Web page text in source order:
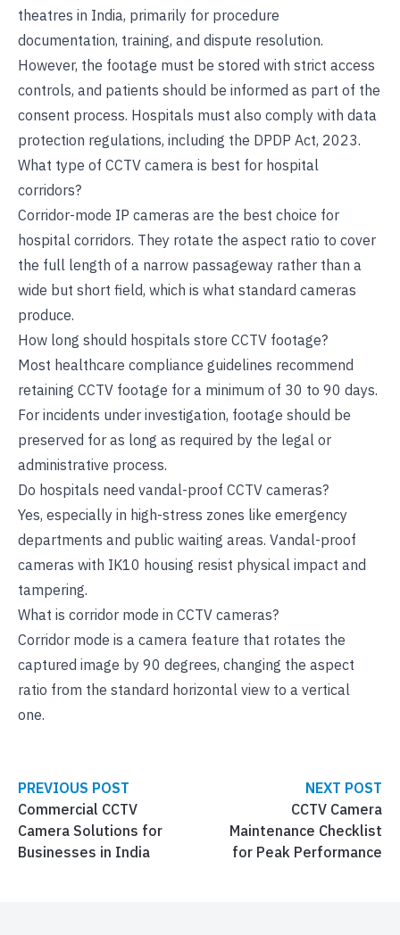
theatres in India, primarily for procedure
documentation, training, and dispute resolution.
However, the footage must be stored with strict access
controls, and patients should be informed as part of the
consent process. Hospitals must also comply with data
protection regulations, including the DPDP Act, 2023.
What type of CCTV camera is best for hospital
corridors?
Corridor-mode IP cameras are the best choice for
hospital corridors. They rotate the aspect ratio to cover
the full length of a narrow passageway rather than a
wide but short field, which is what standard cameras
produce.
How long should hospitals store CCTV footage?
Most healthcare compliance guidelines recommend
retaining CCTV footage for a minimum of 30 to 90 days.
For incidents under investigation, footage should be
preserved for as long as required by the legal or
administrative process.
Do hospitals need vandal-proof CCTV cameras?
Yes, especially in high-stress zones like emergency
departments and public waiting areas. Vandal-proof
cameras with IK10 housing resist physical impact and
tampering.
What is corridor mode in CCTV cameras?
Corridor mode is a camera feature that rotates the
captured image by 90 degrees, changing the aspect
ratio from the standard horizontal view to a vertical
one.
PREVIOUS POST
Commercial CCTV
Camera Solutions for
Businesses in India
NEXT POST
CCTV Camera
Maintenance Checklist
for Peak Performance